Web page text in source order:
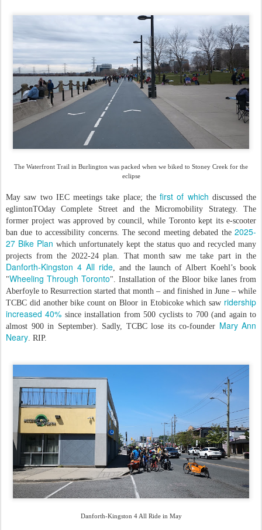
The Waterfront Trail in Burlington was packed when we biked to Stoney Creek for the
eclipse
May saw two IEC meetings take place; the first of which discussed the
eglintonTOday Complete Street and the Micromobility Strategy. The
former project was approved by council, while Toronto kept its e-scooter
ban due to accessibility concerns. The second meeting debated the 2025-
27 Bike Plan which unfortunately kept the status quo and recycled many
projects from the 2022-24 plan. That month saw me take part in the
Danforth-Kingston 4 All ride, and the launch of Albert Koehl’s book
"Wheeling Through Toronto". Installation of the Bloor bike lanes from
Aberfoyle to Resurrection started that month – and finished in June – while
TCBC did another bike count on Bloor in Etobicoke which saw ridership
increased 40% since installation from 500 cyclists to 700 (and again to
almost 900 in September). Sadly, TCBC lose its co-founder Mary Ann
Neary. RIP.
Danforth-Kingston 4 All Ride in May